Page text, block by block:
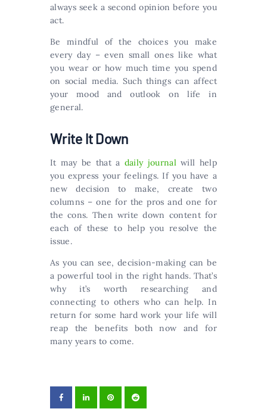
always seek a second opinion before you
act.
Be mindful of the choices you make
every day – even small ones like what
you wear or how much time you spend
on social media. Such things can affect
your mood and outlook on life in
general.
Write It Down
It may be that a daily journal will help
you express your feelings. If you have a
new decision to make, create two
columns – one for the pros and one for
the cons. Then write down content for
each of these to help you resolve the
issue.
As you can see, decision-making can be
a powerful tool in the right hands. That’s
why it’s worth researching and
connecting to others who can help. In
return for some hard work your life will
reap the benefits both now and for
many years to come.